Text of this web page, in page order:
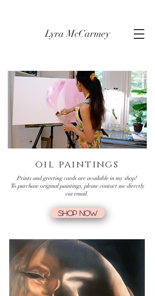
Lyra McCarmey
oil paintings
Prints and greeting cards are available in my shop!
To purchase original paintings, please contact me directly
via email.
SHOP NOW